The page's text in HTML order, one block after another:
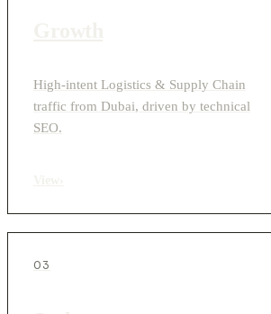
High-intent Logistics & Supply Chain
traffic from Dubai, driven by technical
SEO.
03